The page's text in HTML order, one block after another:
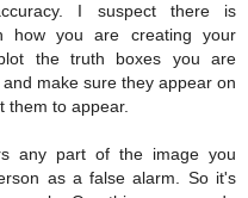
I suspect there is
how you are creating your
the truth boxes you are
make sure they appear on
them to appear.
any part of the image you
as a false alarm. So it's